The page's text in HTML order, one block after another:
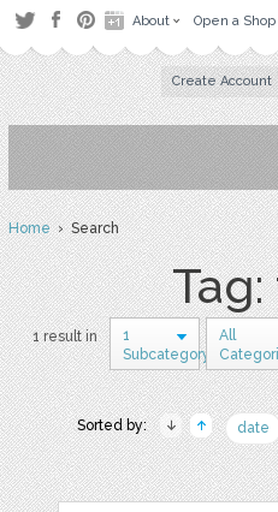
About Open a Shop
Create Account
Home› Search
1 result in
1
Subcategory
All
Sorted by: date